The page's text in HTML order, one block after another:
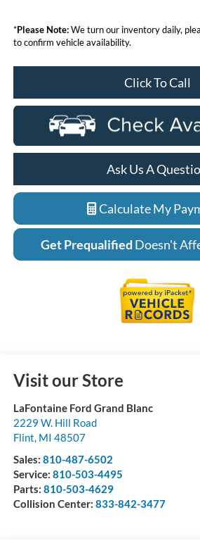
*Please Note:We turn our inventory daily,
to confirm vehicle availability.
Click To Call
Ask Us A
Calculate My
Get Prequalified Doesn't
Visit our Store
LaFontaine Ford Grand Blanc
2229 W. Hill Road
Flint, MI 48507
Sales: 810-487-6502
Service: 810-503-4495
Parts: 810-503-4629
Collision Center: 833-842-3477